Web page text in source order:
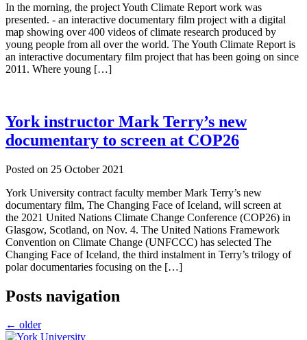
In the morning, the project Youth Climate Report work was
presented. - an interactive documentary film project with a digital
map showing over 400 videos of climate research produced by
young people from all over the world. The Youth Climate Report is
an interactive documentary film project that has been going on since
2011. Where young […]
York instructor Mark Terry’s new
documentary to screen at COP26
Posted on 25 October 2021
York University contract faculty member Mark Terry’s new
documentary film, The Changing Face of Iceland, will screen at
the 2021 United Nations Climate Change Conference (COP26) in
Glasgow, Scotland, on Nov. 4. The United Nations Framework
Convention on Climate Change (UNFCCC) has selected The
Changing Face of Iceland, the third instalment in Terry’s trilogy of
polar documentaries focusing on the […]
Posts navigation
← older